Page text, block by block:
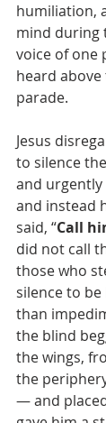
humiliation,
mind during
voice of one
heard
parade.
Jesus
to silence
and
and instead
said, “Call
did not call
those who
silence to
than
the blind
the wings,
the
— and